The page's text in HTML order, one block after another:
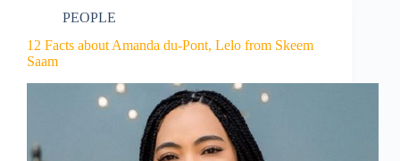
PEOPLE
12 Facts about Amanda du-Pont, Lelo from Skeem
Saam